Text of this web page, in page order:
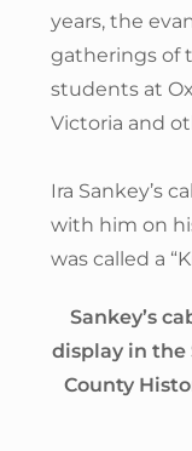
years, the
gatherings of
students at
Victoria and
Ira Sankey’s
with him on
was called a
Sankey’s
display in the
County